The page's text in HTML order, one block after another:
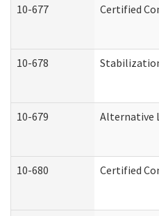
10-677 Certified
10-678
10-679 Alternative
10-680 Certified